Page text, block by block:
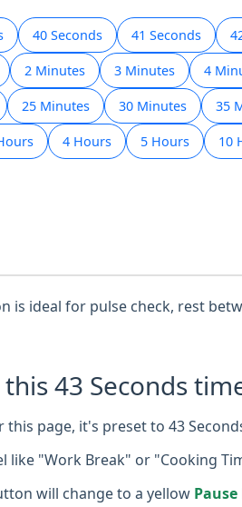
40 Seconds 41 Seconds
2 Minutes 3 Minutes 4
25 Minutes 30 Minutes 35
4 Hours 5 Hours 10
is ideal for pulse check, rest
43 Seconds
page, it's preset to 43
like "Work Break" or "Cooking
will change to a yellow Pause